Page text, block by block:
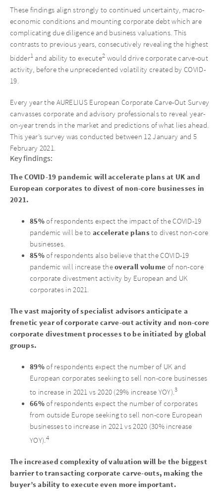
These findings align strongly to continued uncertainty, macro-
economic conditions and mounting corporate debt which are
complicating due diligence and business valuations. This
contrasts to previous years, consecutively revealing the highest
bidder1 and ability to execute2 would drive corporate carve-out
activity, before the unprecedented volatility created by COVID-
19.
Every year the AURELIUS European Corporate Carve-Out Survey
canvasses corporate and advisory professionals to reveal year-
on-year trends in the market and predictions of what lies ahead.
This year’s survey was conducted between 12 January and 5
February 2021.
Key findings:
The COVID-19 pandemic will accelerate plans at UK and
European corporates to divest of non-core businesses in
2021.
85%of respondents expect the impact of the COVID-19
pandemic will be toaccelerate plans to divest non-core
businesses.
85%of respondents also believe that the COVID-19
pandemic will increase theoverall volume of non-core
corporate divestment activity by European and UK
corporates in 2021.
The vast majority of specialist advisors anticipate a
frenetic year of corporate carve-out activity and non-core
corporate divestment processes to be initiated by global
groups.
89%of respondents expect the number of UK and
European corporates seeking to sell non-core businesses
to increase in 2021 vs 2020 (29% increase YOY).3
66%of respondents expect the number of corporates
from outside Europe seeking to sell non-core European
businesses to increase in 2021 vs 2020 (30% increase
YOY).4
The increased complexity of valuation will be the biggest
barrier to transacting corporate carve-outs, making the
buyer’s ability to execute even more important.